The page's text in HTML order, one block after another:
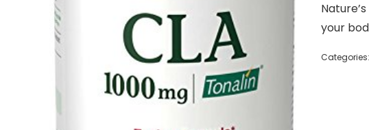
your
Categories: